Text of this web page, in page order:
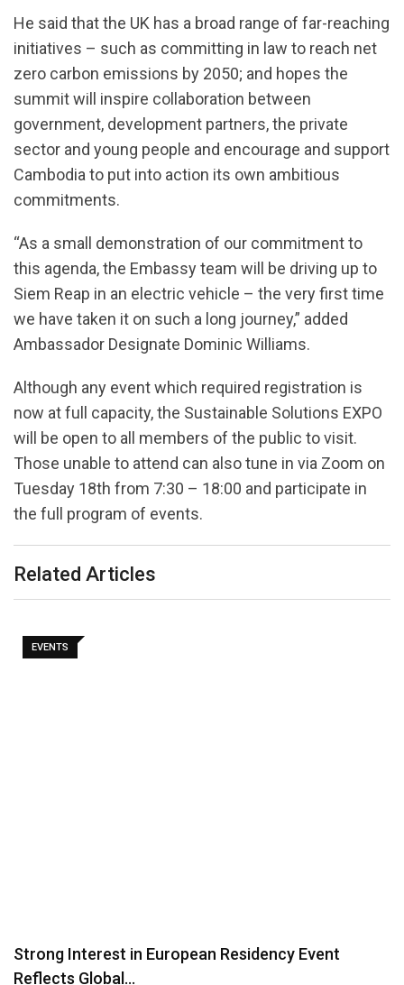
He said that the UK has a broad range of far-reaching
initiatives – such as committing in law to reach net
zero carbon emissions by 2050; and hopes the
summit will inspire collaboration between
government, development partners, the private
sector and young people and encourage and support
Cambodia to put into action its own ambitious
commitments.
“As a small demonstration of our commitment to
this agenda, the Embassy team will be driving up to
Siem Reap in an electric vehicle – the very first time
we have taken it on such a long journey,” added
Ambassador Designate Dominic Williams.
Although any event which required registration is
now at full capacity, the Sustainable Solutions EXPO
will be open to all members of the public to visit.
Those unable to attend can also tune in via Zoom on
Tuesday 18th from 7:30 – 18:00 and participate in
the full program of events.
Related Articles
EVENTS
Strong Interest in European Residency Event
Reflects Global…